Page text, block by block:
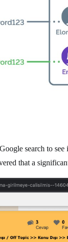
search to
that a